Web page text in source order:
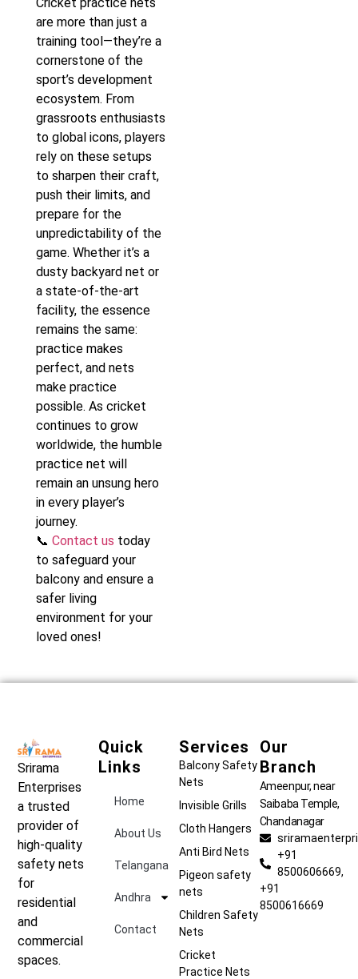
Cricket practice nets
are more than just a
training tool—they’re a
cornerstone of the
sport’s development
ecosystem. From
grassroots enthusiasts
to global icons, players
rely on these setups
to sharpen their craft,
push their limits, and
prepare for the
unpredictability of the
game. Whether it’s a
dusty backyard net or
a state-of-the-art
facility, the essence
remains the same:
practice makes
perfect, and nets
make practice
possible. As cricket
continues to grow
worldwide, the humble
practice net will
remain an unsung hero
in every player’s
journey.
📞 Contact us today
to safeguard your
balcony and ensure a
safer living
environment for your
loved ones!
Srirama
Enterprises
a trusted
provider of
high-quality
safety nets
for
residential
and
commercial
spaces.
Quick
Links
Home
About Us
Telangana
Andhra
Contact
Services
Balcony Safety
Nets
Invisible Grills
Cloth Hangers
Anti Bird Nets
Pigeon safety
nets
Children Safety
Nets
Cricket
Practice Nets
Our
Branch
Ameenpur, near
Saibaba Temple,
Chandanagar
+91
8500606669,
+91
8500616669